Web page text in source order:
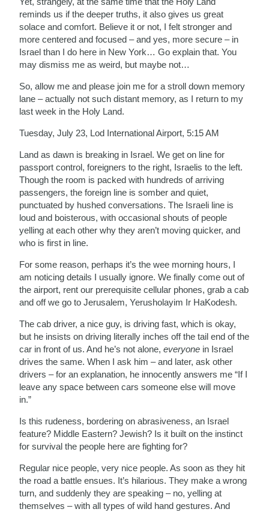
reminds us if the deeper truths, it also gives us great
solace and comfort. Believe it or not, I felt stronger and
more centered and focused – and yes, more secure – in
Israel than I do here in New York… Go explain that. You
may dismiss me as weird, but maybe not…
So, allow me and please join me for a stroll down memory
lane – actually not such distant memory, as I return to my
last week in the Holy Land.
Tuesday, July 23, Lod International Airport, 5:15 AM
Land as dawn is breaking in Israel. We get on line for
passport control, foreigners to the right, Israelis to the left.
Though the room is packed with hundreds of arriving
passengers, the foreign line is somber and quiet,
punctuated by hushed conversations. The Israeli line is
loud and boisterous, with occasional shouts of people
yelling at each other why they aren’t moving quicker, and
who is first in line.
For some reason, perhaps it’s the wee morning hours, I
am noticing details I usually ignore. We finally come out of
the airport, rent our prerequisite cellular phones, grab a cab
and off we go to Jerusalem, Yerusholayim Ir HaKodesh.
The cab driver, a nice guy, is driving fast, which is okay,
but he insists on driving literally inches off the tail end of the
car in front of us. And he’s not alone,everyone in Israel
drives the same. When I ask him – and later, ask other
drivers – for an explanation, he innocently answers me “If I
leave any space between cars someone else will move
in.”
Is this rudeness, bordering on abrasiveness, an Israel
feature? Middle Eastern? Jewish? Is it built on the instinct
for survival the people here are fighting for?
Regular nice people, very nice people. As soon as they hit
the road a battle ensues. It’s hilarious. They make a wrong
turn, and suddenly they are speaking – no, yelling at
themselves – with all types of wild hand gestures. And